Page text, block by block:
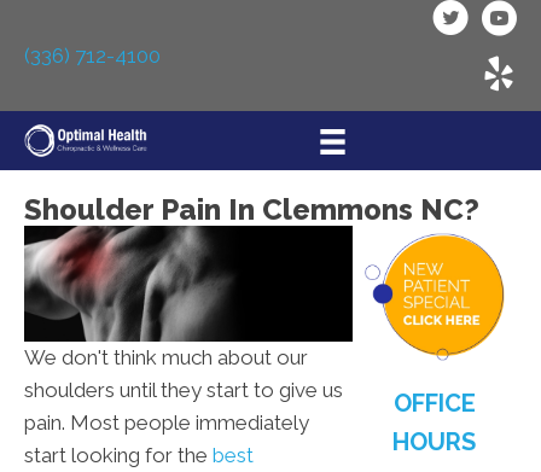
(336) 712-4100
Shoulder Pain In Clemmons NC?
We don't think much about our
shoulders until they start to give us
pain. Most people immediately
start looking for the best
OFFICE
HOURS